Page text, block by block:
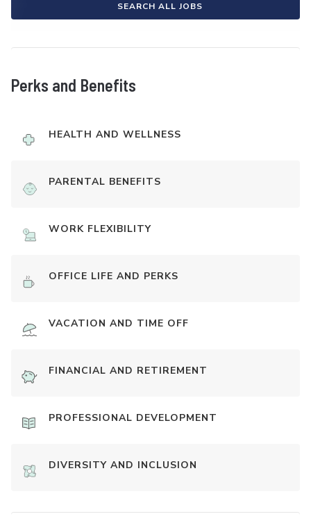
SEARCH ALL JOBS
Perks and Benefits
HEALTH AND WELLNESS
PARENTAL BENEFITS
WORK FLEXIBILITY
OFFICE LIFE AND PERKS
VACATION AND TIME OFF
FINANCIAL AND RETIREMENT
PROFESSIONAL DEVELOPMENT
DIVERSITY AND INCLUSION